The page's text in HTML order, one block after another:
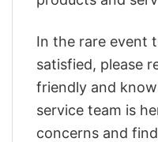
In the rare event
satisfied, please
friendly and
service team is
concerns and